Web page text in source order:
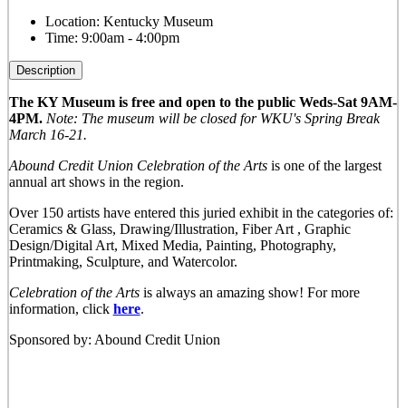
Location: Kentucky Museum
Time: 9:00am - 4:00pm
Description
The KY Museum is free and open to the public Weds-Sat 9AM-
4PM. Note: The museum will be closed for WKU's Spring Break
March 16-21.
Abound Credit Union Celebration of the Arts is one of the largest
annual art shows in the region.
Over 150 artists have entered this juried exhibit in the categories of:
Ceramics & Glass, Drawing/Illustration, Fiber Art , Graphic
Design/Digital Art, Mixed Media, Painting, Photography,
Printmaking, Sculpture, and Watercolor.
Celebration of the Artsis always an amazing show! For more
information, click here.
Sponsored by: Abound Credit Union